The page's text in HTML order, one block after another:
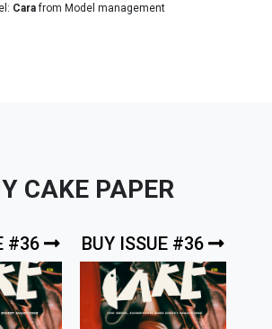
Carafrom Model management
CAKE PAPER
#36 BUY ISSUE #36